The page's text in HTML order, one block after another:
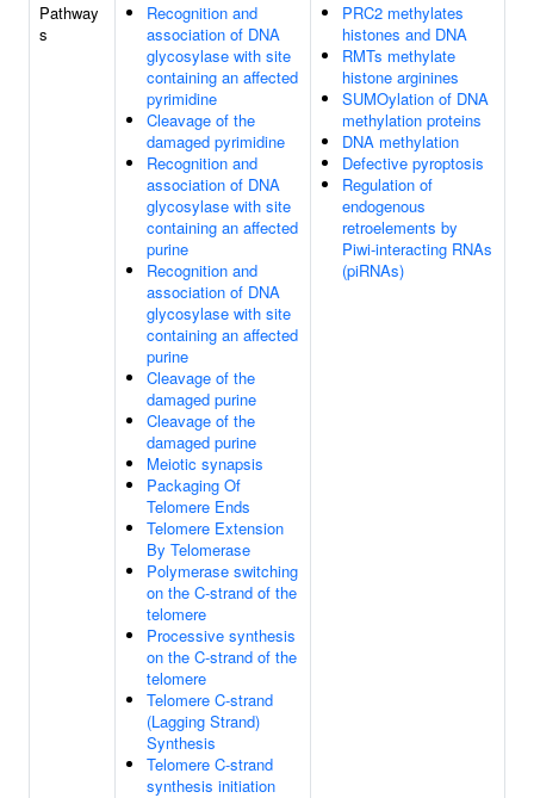
Pathway
s
Recognition and
association of DNA
glycosylase with site
containing an affected
pyrimidine
Cleavage of the
damaged pyrimidine
Recognition and
association of DNA
glycosylase with site
containing an affected
purine
Recognition and
association of DNA
glycosylase with site
containing an affected
purine
Cleavage of the
damaged purine
Cleavage of the
damaged purine
Meiotic synapsis
Packaging Of
Telomere Ends
Telomere Extension
By Telomerase
Polymerase switching
on the C-strand of the
telomere
Processive synthesis
on the C-strand of the
telomere
Telomere C-strand
(Lagging Strand)
Synthesis
Telomere C-strand
synthesis initiation
PRC2 methylates
histones and DNA
RMTs methylate
histone arginines
SUMOylation of DNA
methylation proteins
DNA methylation
Defective pyroptosis
Regulation of
endogenous
retroelements by
Piwi-interacting RNAs
(piRNAs)